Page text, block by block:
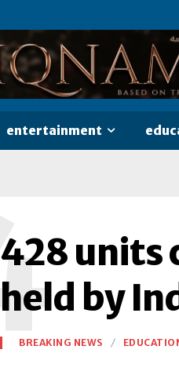
entertainment
428 units
held by
4
BREAKING NEWS